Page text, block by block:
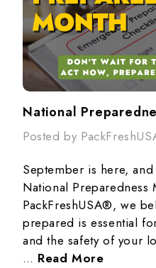
National
Posted by
September is here, and
National Preparedness
PackFreshUSA®, we
prepared is essential
and the safety of your
… Read More